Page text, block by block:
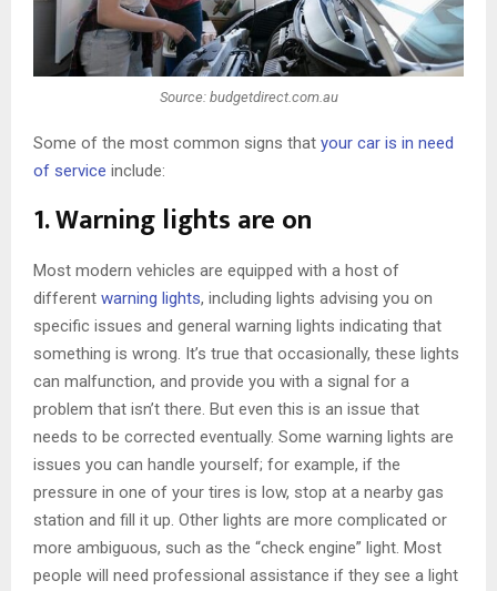
Source: budgetdirect.com.au
Some of the most common signs that your car is in need
of service include:
1. Warning lights are on
Most modern vehicles are equipped with a host of
different warning lights, including lights advising you on
specific issues and general warning lights indicating that
something is wrong. It’s true that occasionally, these lights
can malfunction, and provide you with a signal for a
problem that isn’t there. But even this is an issue that
needs to be corrected eventually. Some warning lights are
issues you can handle yourself; for example, if the
pressure in one of your tires is low, stop at a nearby gas
station and fill it up. Other lights are more complicated or
more ambiguous, such as the “check engine” light. Most
people will need professional assistance if they see a light